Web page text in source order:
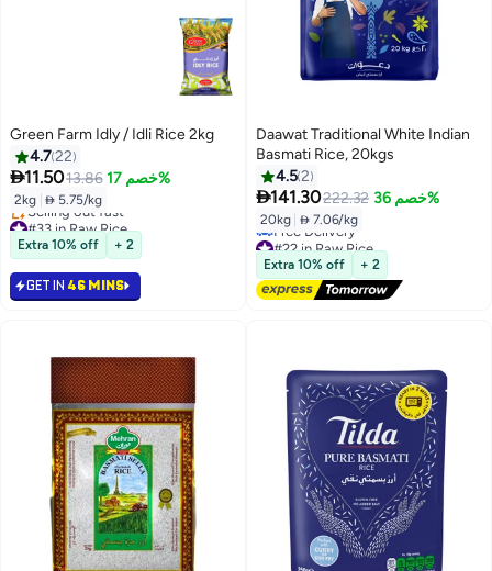
Green Farm Idly / Idli Rice 2kg
4.722
11.5013.86 خصم 17%
2kg  5.75/kg
#33 in Raw Rice
Lowest price in 7 days
Selling out fast
#33 in Raw Rice
Extra 10% off + 2
GET IN 46 MINS
Daawat Traditional White Indian
Basmati Rice, 20kgs
4.52
141.30222.32 خصم 36%
20kg  7.06/kg
#22 in Raw Rice
Lowest price in 7 days
Free Delivery
#22 in Raw Rice
Extra 10% off + 2